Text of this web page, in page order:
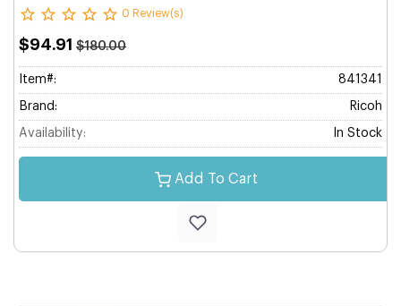
0 Review(s)
$94.91 $180.00
Item#: 841341
Brand: Ricoh
Availability: In Stock
Add To Cart